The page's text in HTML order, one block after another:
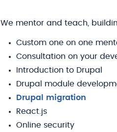
We mentor and teach,
Custom one on one
Consultation on your
Introduction to Drupal
Drupal module
Drupal migration
React.js
Online security